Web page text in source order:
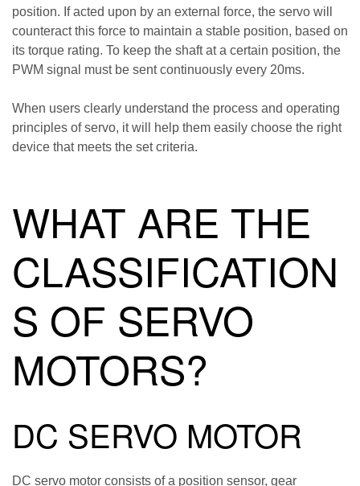
position. If acted upon by an external force, the servo will
counteract this force to maintain a stable position, based on
its torque rating. To keep the shaft at a certain position, the
PWM signal must be sent continuously every 20ms.
When users clearly understand the process and operating
principles of servo, it will help them easily choose the right
device that meets the set criteria.
WHAT ARE THE
CLASSIFICATION
S OF SERVO
MOTORS?
DC SERVO MOTOR
DC servo motor consists of a position sensor, gear